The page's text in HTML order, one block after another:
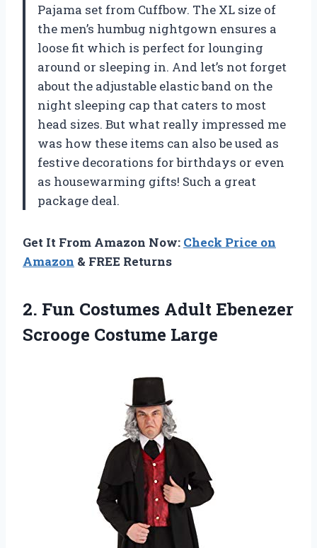
Pajama set from Cuffbow. The XL size of
the men’s humbug nightgown ensures a
loose fit which is perfect for lounging
around or sleeping in. And let’s not forget
about the adjustable elastic band on the
night sleeping cap that caters to most
head sizes. But what really impressed me
was how these items can also be used as
festive decorations for birthdays or even
as housewarming gifts! Such a great
package deal.
Get It From Amazon Now: Check Price on
Amazon & FREE Returns
2. Fun Costumes Adult Ebenezer
Scrooge Costume Large